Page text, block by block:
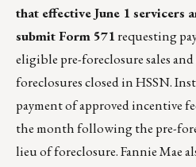
that effective June 1 servicers
submit Form 571requesting
eligible pre-foreclosure sales
foreclosures closed in HSSN.
payment of approved incentive
the month following the pre-
lieu of foreclosure. Fannie Mae